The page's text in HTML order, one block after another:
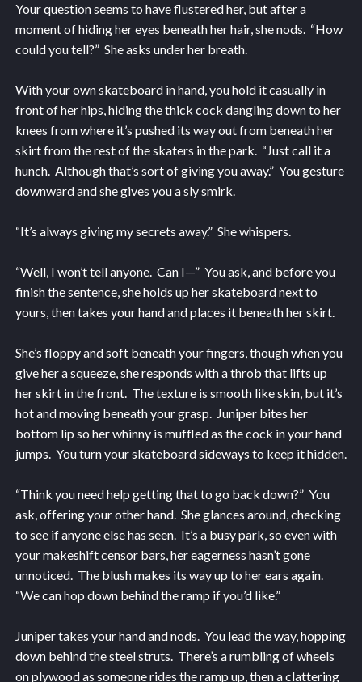
Your question seems to have flustered her, but after a
moment of hiding her eyes beneath her hair, she nods. “How
could you tell?” She asks under her breath.
With your own skateboard in hand, you hold it casually in
front of her hips, hiding the thick cock dangling down to her
knees from where it’s pushed its way out from beneath her
skirt from the rest of the skaters in the park. “Just call it a
hunch. Although that’s sort of giving you away.” You gesture
downward and she gives you a sly smirk.
“It’s always giving my secrets away.” She whispers.
“Well, I won’t tell anyone. Can I—” You ask, and before you
finish the sentence, she holds up her skateboard next to
yours, then takes your hand and places it beneath her skirt.
She’s floppy and soft beneath your fingers, though when you
give her a squeeze, she responds with a throb that lifts up
her skirt in the front. The texture is smooth like skin, but it’s
hot and moving beneath your grasp. Juniper bites her
bottom lip so her whinny is muffled as the cock in your hand
jumps. You turn your skateboard sideways to keep it hidden.
“Think you need help getting that to go back down?” You
ask, offering your other hand. She glances around, checking
to see if anyone else has seen. It’s a busy park, so even with
your makeshift censor bars, her eagerness hasn’t gone
unnoticed. The blush makes its way up to her ears again.
“We can hop down behind the ramp if you’d like.”
Juniper takes your hand and nods. You lead the way, hopping
down behind the steel struts. There’s a rumbling of wheels
on plywood as someone rides the ramp up, then a clattering